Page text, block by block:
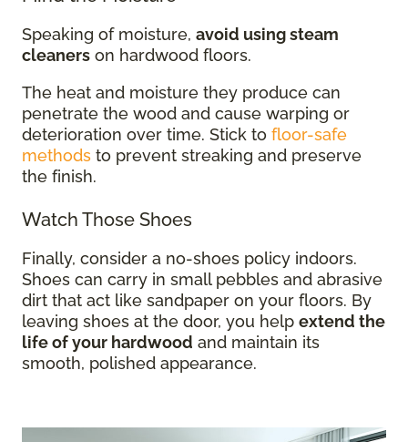
Speaking of moisture, avoid using steam
cleaners on hardwood floors.
The heat and moisture they produce can
penetrate the wood and cause warping or
deterioration over time. Stick to floor-safe
methods to prevent streaking and preserve
the finish.
Watch Those Shoes
Finally, consider a no-shoes policy indoors.
Shoes can carry in small pebbles and abrasive
dirt that act like sandpaper on your floors. By
leaving shoes at the door, you help extend the
life of your hardwood and maintain its
smooth, polished appearance.